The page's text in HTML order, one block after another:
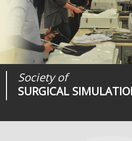
Society of
SURGICAL
Journal of
SURGICAL
Medical
REALITIES